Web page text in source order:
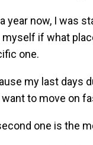
year now, I was
if what
one.
my last days
to move on
one is the